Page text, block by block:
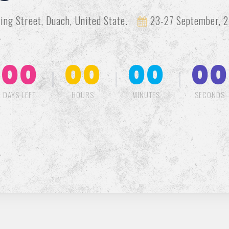
Street, Duach, United State. 23-27 September,
00
DAYS LEFT
00
HOURS
00
MINUTES
00
SECONDS